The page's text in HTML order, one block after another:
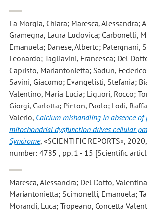
La Morgia, Chiara; Maresca, Alessandra;
Gramegna, Laura Ludovica; Carbonelli,
Emanuela; Danese, Alberto; Patergnani,
Leonardo; Tagliavini, Francesca; Del
Capristo, Mariantonietta; Sadun,
Savini, Giacomo; Evangelisti, Stefania;
Valentino, Maria Lucia; Liguori, Rocco;
Giorgi, Carlotta; Pinton, Paolo; Lodi,
Valerio, Calcium mishandling in absence of
mitochondrial dysfunction drives cellular
Syndrome, «SCIENTIFIC REPORTS»,
number: 4785 , pp. 1 - 15 [Scientific
Maresca, Alessandra; Del Dotto,
Mariantonietta; Scimonelli, Emanuela;
Morandi, Luca; Tropeano, Concetta